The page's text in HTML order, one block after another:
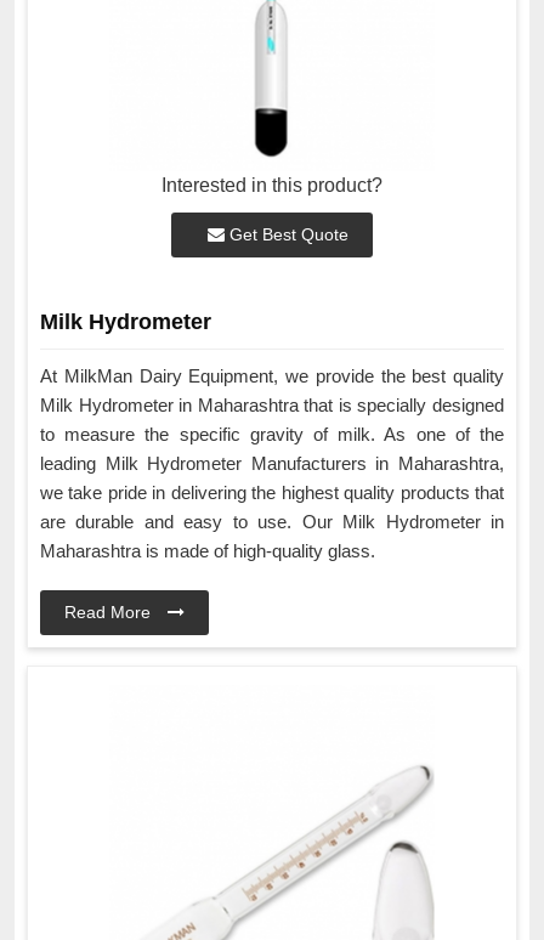
Interested in this product?
Get Best Quote
Milk Hydrometer
At MilkMan Dairy Equipment, we provide the best quality
Milk Hydrometer in Maharashtra that is specially designed
to measure the specific gravity of milk. As one of the
leading Milk Hydrometer Manufacturers in Maharashtra,
we take pride in delivering the highest quality products that
are durable and easy to use. Our Milk Hydrometer in
Maharashtra is made of high-quality glass.
Read More